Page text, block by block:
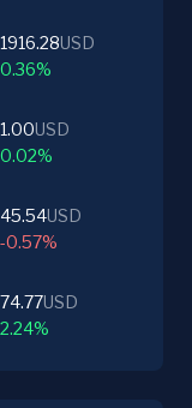
1916.28USD
0.36%
1.00USD
0.02%
45.54USD
-0.57%
74.77USD
2.24%